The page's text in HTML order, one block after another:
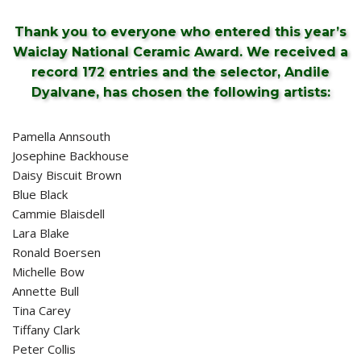
Thank you to everyone who entered this year’s
Waiclay National Ceramic Award. We received a
record 172 entries and the selector, Andile
Dyalvane, has chosen the following artists:
Pamella Annsouth
Josephine Backhouse
Daisy Biscuit Brown
Blue Black
Cammie Blaisdell
Lara Blake
Ronald Boersen
Michelle Bow
Annette Bull
Tina Carey
Tiffany Clark
Peter Collis